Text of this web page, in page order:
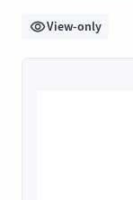
View-only